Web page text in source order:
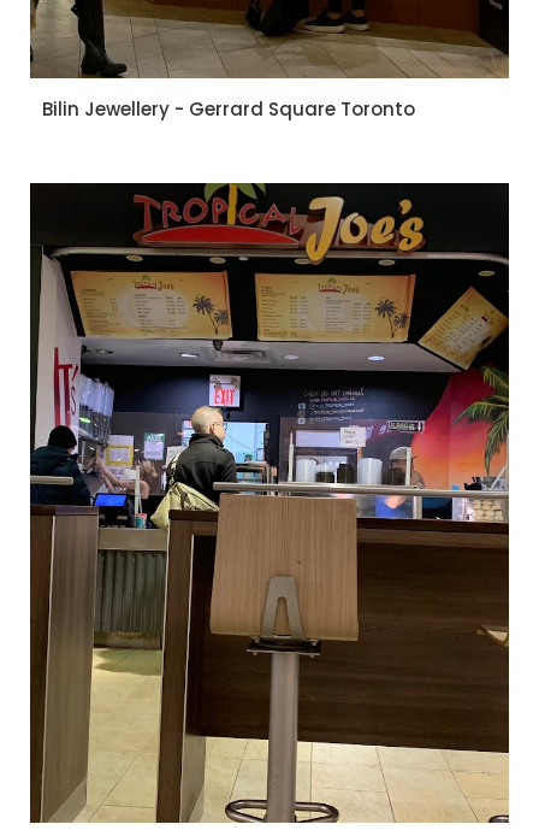
Bilin Jewellery - Gerrard Square Toronto